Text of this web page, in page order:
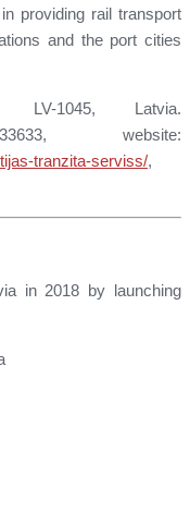
providing rail transport
and the port cities
1045, Latvia.
website:
tranzita-serviss/,
in 2018 by launching